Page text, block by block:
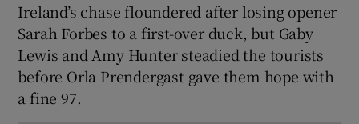
Ireland’s chase floundered after losing opener
Sarah Forbes to a first-over duck, but Gaby
Lewis and Amy Hunter steadied the tourists
before Orla Prendergast gave them hope with
a fine 97.